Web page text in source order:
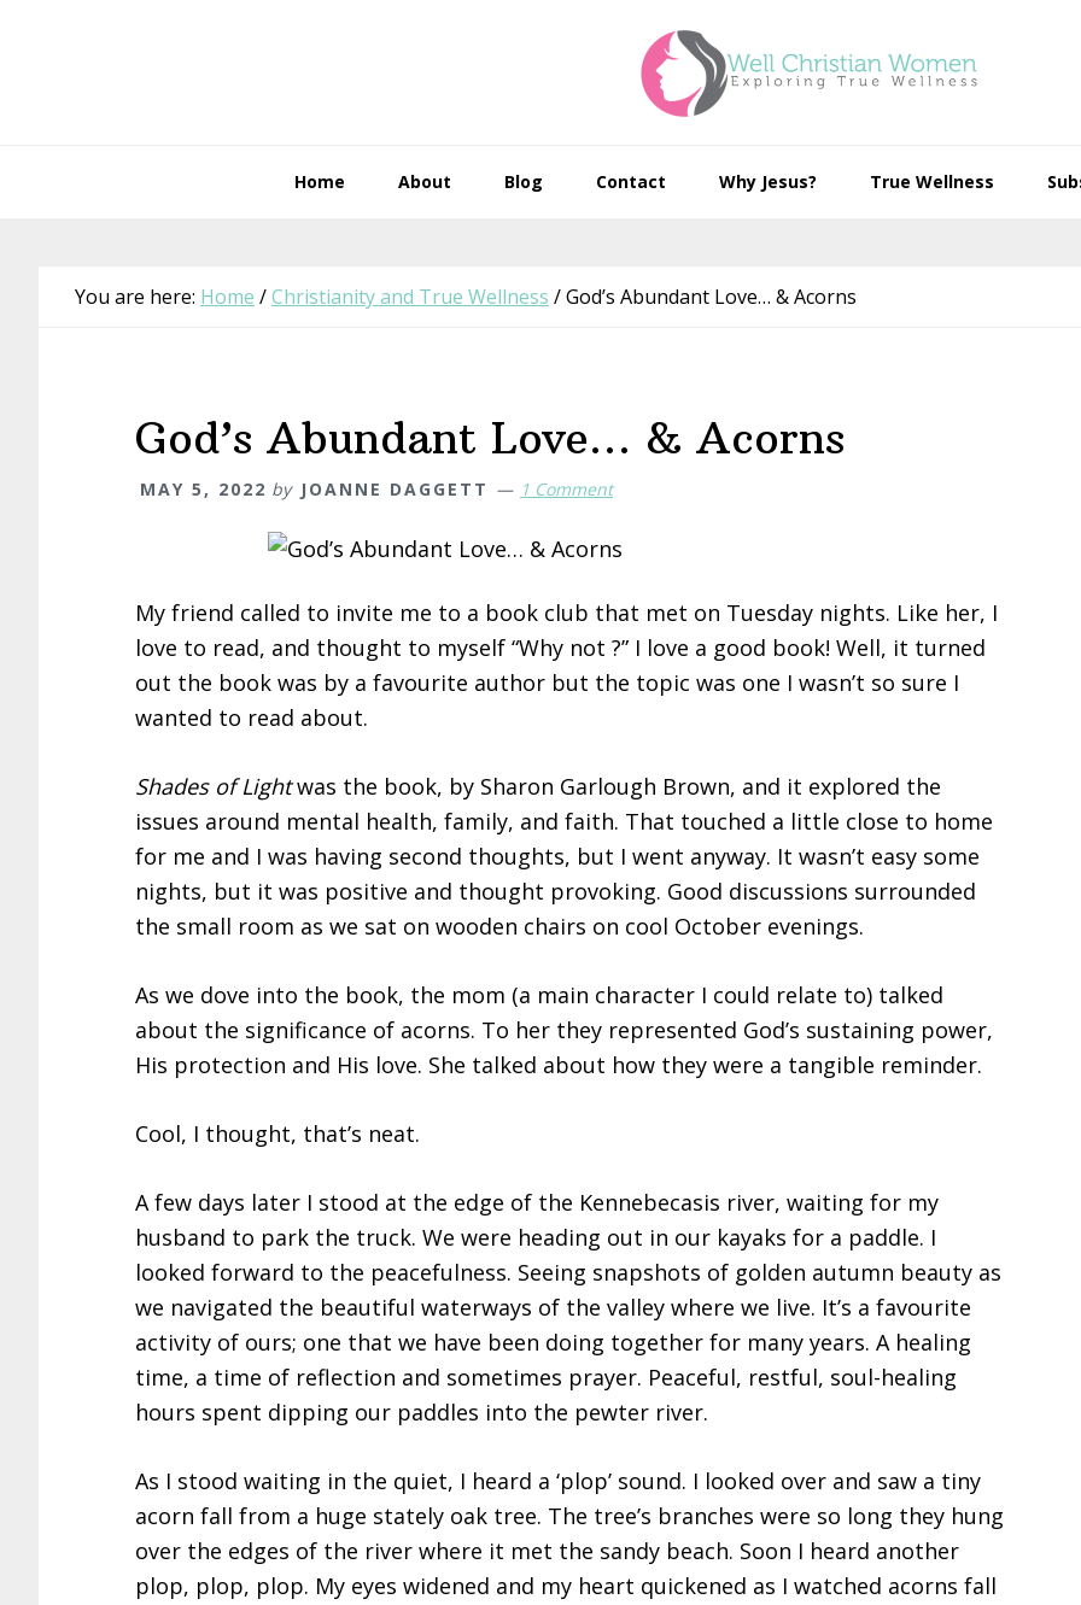
Home About Blog Contact Why Jesus? True Wellness
You are here: Home /Christianity and True Wellness /God’s Abundant Love… & Acorns
God’s Abundant Love… & Acorns
MAY 5, 2022 by JOANNE DAGGETT 1 Comment
My friend called to invite me to a book club that met on Tuesday nights. Like her, I
love to read, and thought to myself “Why not ?” I love a good book! Well, it turned
out the book was by a favourite author but the topic was one I wasn’t so sure I
wanted to read about.
Shades of Lightwas the book, by Sharon Garlough Brown, and it explored the
issues around mental health, family, and faith. That touched a little close to home
for me and I was having second thoughts, but I went anyway. It wasn’t easy some
nights, but it was positive and thought provoking. Good discussions surrounded
the small room as we sat on wooden chairs on cool October evenings.
As we dove into the book, the mom (a main character I could relate to) talked
about the significance of acorns. To her they represented God’s sustaining power,
His protection and His love. She talked about how they were a tangible reminder.
Cool, I thought, that’s neat.
A few days later I stood at the edge of the Kennebecasis river, waiting for my
husband to park the truck. We were heading out in our kayaks for a paddle. I
looked forward to the peacefulness. Seeing snapshots of golden autumn beauty as
we navigated the beautiful waterways of the valley where we live. It’s a favourite
activity of ours; one that we have been doing together for many years. A healing
time, a time of reflection and sometimes prayer. Peaceful, restful, soul-healing
hours spent dipping our paddles into the pewter river.
As I stood waiting in the quiet, I heard a ‘plop’ sound. I looked over and saw a tiny
acorn fall from a huge stately oak tree. The tree’s branches were so long they hung
over the edges of the river where it met the sandy beach. Soon I heard another
plop, plop, plop. My eyes widened and my heart quickened as I watched acorns fall